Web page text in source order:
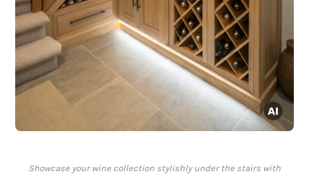
Showcase your wine collection stylishly under the stairs with